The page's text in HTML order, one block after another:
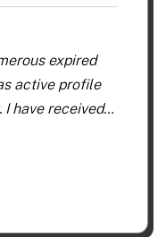
expired
active profile
have received
the numerous
to. Their
Don’t not